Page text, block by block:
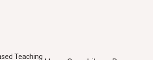
Teaching